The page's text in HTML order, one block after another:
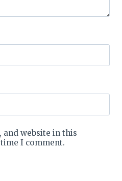
and website in this
I comment.